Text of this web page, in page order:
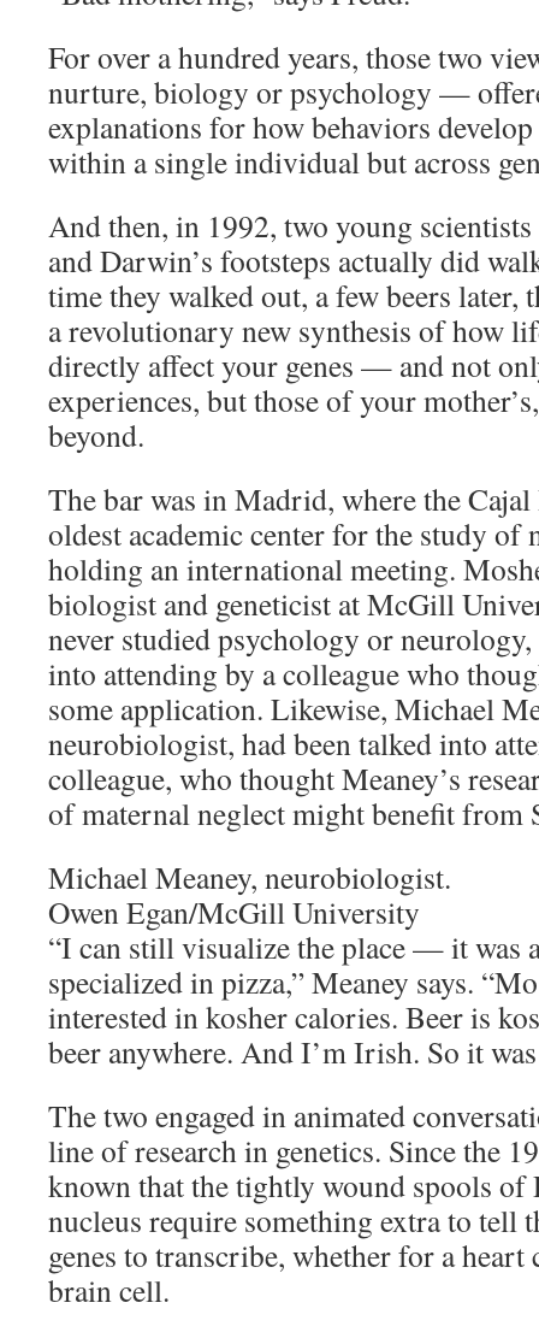
For over a hundred years, those two
nurture, biology or psychology —
explanations for how behaviors
within a single individual but across
And then, in 1992, two young
and Darwin’s footsteps actually did
time they walked out, a few beers later,
a revolutionary new synthesis of how
directly affect your genes — and not
experiences, but those of your
beyond.
The bar was in Madrid, where the Cajal
oldest academic center for the study of
holding an international meeting.
biologist and geneticist at McGill
never studied psychology or
into attending by a colleague who
some application. Likewise, Michael
neurobiologist, had been talked into
colleague, who thought Meaney’s
of maternal neglect might benefit from
Michael Meaney, neurobiologist.
Owen Egan/McGill University
“I can still visualize the place — it was
specialized in pizza,” Meaney says.
interested in kosher calories. Beer is
beer anywhere. And I’m Irish. So it
The two engaged in animated
line of research in genetics. Since the
known that the tightly wound spools of
nucleus require something extra to tell
genes to transcribe, whether for a
brain cell.